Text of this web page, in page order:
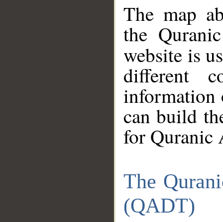
The map
the
website is
different
information
can build
for Quranic
The
(QADT)